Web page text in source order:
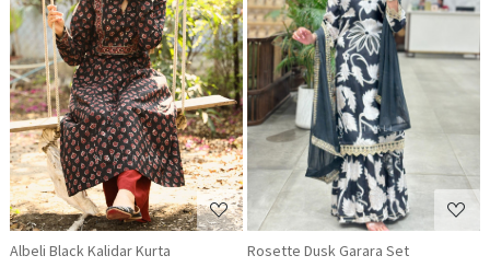
Loading...
Albeli Black Kalidar Kurta
Loading...
Rosette Dusk Garara Set